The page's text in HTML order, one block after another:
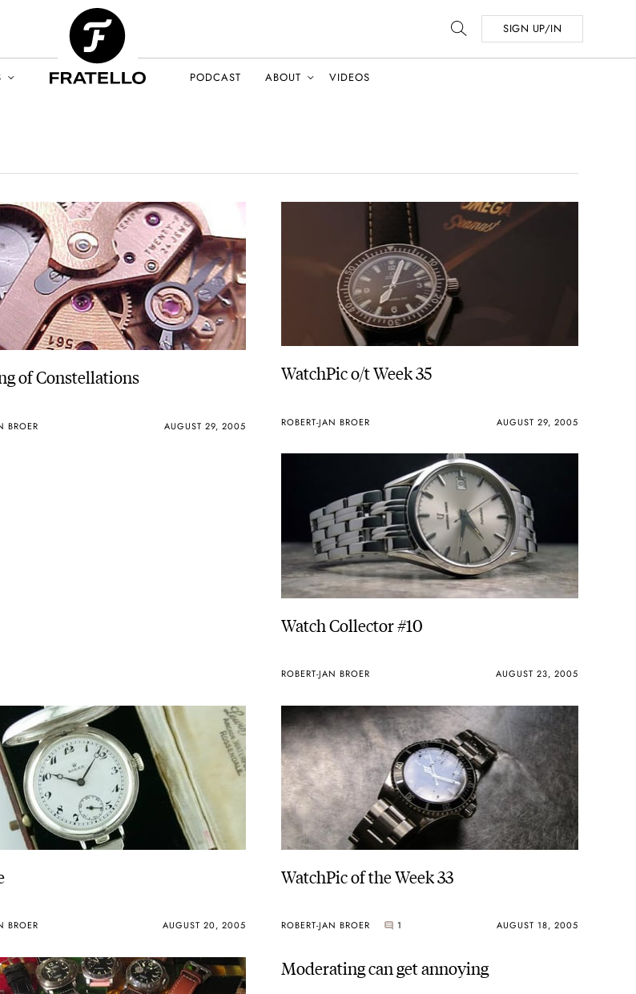
SIGN UP/IN
PODCAST ABOUT VIDEOS
of Constellations
BROER AUGUST 29, 2005
WatchPic o/t Week 35
ROBERT-JAN BROER AUGUST 29, 2005
Watch Collector #10
ROBERT-JAN BROER AUGUST 23, 2005
BROER AUGUST 20, 2005
WatchPic of the Week 33
ROBERT-JAN BROER 1 AUGUST 18, 2005
Moderating can get annoying